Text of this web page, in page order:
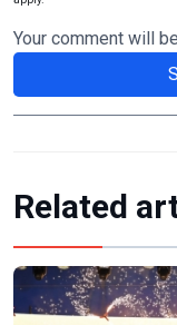
Your comment will
Related